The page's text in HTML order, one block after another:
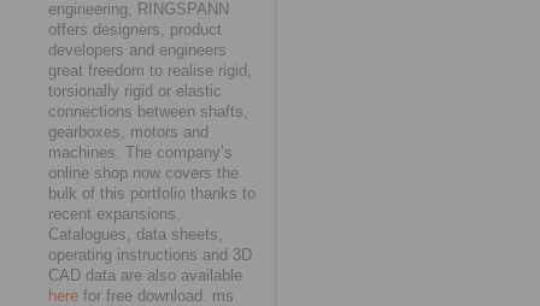
engineering, RINGSPANN
offers designers, product
developers and engineers
great freedom to realise rigid,
torsionally rigid or elastic
connections between shafts,
gearboxes, motors and
machines. The company’s
online shop now covers the
bulk of this portfolio thanks to
recent expansions.
Catalogues, data sheets,
operating instructions and 3D
CAD data are also available
here for free download. ms